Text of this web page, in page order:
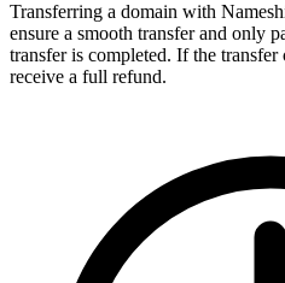
Transferring a domain with
ensure a smooth transfer and only
transfer is completed. If the
receive a full refund.